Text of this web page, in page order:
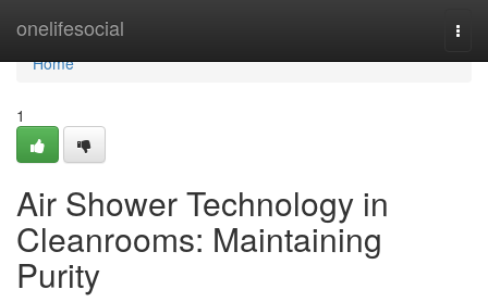
onelifesocial
Home
Home
1
Air Shower Technology in
Cleanrooms: Maintaining
Purity